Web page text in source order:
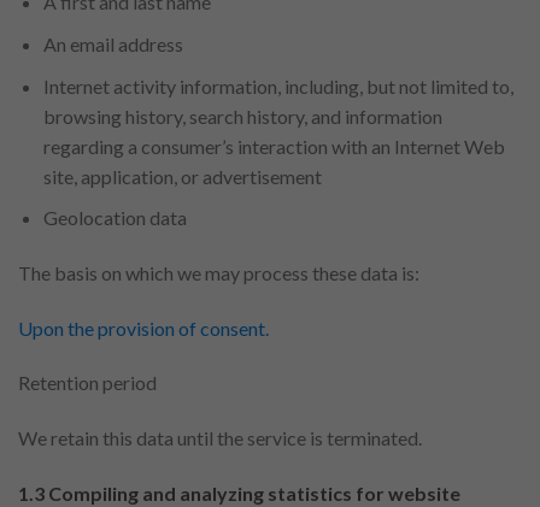
An email address
Internet activity information, including, but not limited to,
browsing history, search history, and information
regarding a consumer’s interaction with an Internet Web
site, application, or advertisement
Geolocation data
The basis on which we may process these data is:
Upon the provision of consent.
Retention period
We retain this data until the service is terminated.
1.3 Compiling and analyzing statistics for website